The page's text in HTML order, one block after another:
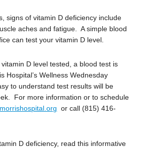
signs of vitamin D deficiency include
aches and fatigue. A simple blood
can test your vitamin D level.
vitamin D level tested, a blood test is
Hospital’s Wellness Wednesday
to understand test results will be
For more information or to schedule
or call (815) 416-
D deficiency, read this informative